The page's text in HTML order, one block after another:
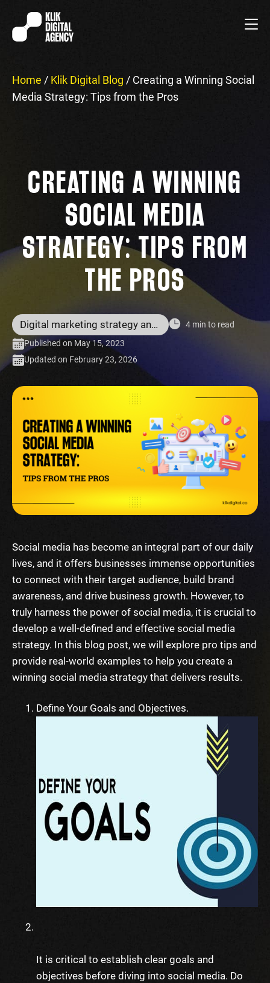
Home / Klik Digital Blog / Creating a Winning Social
Media Strategy: Tips from the Pros
CREATING A WINNING
SOCIAL MEDIA
STRATEGY: TIPS FROM
THE PROS
Digital marketing strategy and services
4 min to read
Published on May 15, 2023
Updated on February 23, 2026
Social media has become an integral part of our daily
lives, and it offers businesses immense opportunities
to connect with their target audience, build brand
awareness, and drive business growth. However, to
truly harness the power of social media, it is crucial to
develop a well-defined and effective social media
strategy. In this blog post, we will explore pro tips and
provide real-world examples to help you create a
winning social media strategy that delivers results.
Define Your Goals and Objectives.
It is critical to establish clear goals and
objectives before diving into social media. Do